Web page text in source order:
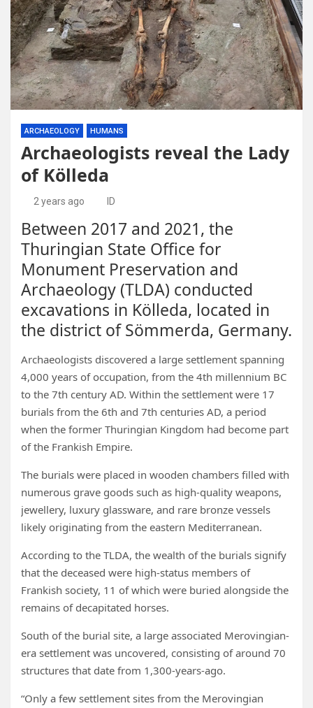
ARCHAEOLOGY HUMANS
Archaeologists reveal the Lady
of Kölleda
2 years ago ID
Between 2017 and 2021, the
Thuringian State Office for
Monument Preservation and
Archaeology (TLDA) conducted
excavations in Kölleda, located in
the district of Sömmerda, Germany.
Archaeologists discovered a large settlement spanning
4,000 years of occupation, from the 4th millennium BC
to the 7th century AD. Within the settlement were 17
burials from the 6th and 7th centuries AD, a period
when the former Thuringian Kingdom had become part
of the Frankish Empire.
The burials were placed in wooden chambers filled with
numerous grave goods such as high-quality weapons,
jewellery, luxury glassware, and rare bronze vessels
likely originating from the eastern Mediterranean.
According to the TLDA, the wealth of the burials signify
that the deceased were high-status members of
Frankish society, 11 of which were buried alongside the
remains of decapitated horses.
South of the burial site, a large associated Merovingian-
era settlement was uncovered, consisting of around 70
structures that date from 1,300-years-ago.
“Only a few settlement sites from the Merovingian